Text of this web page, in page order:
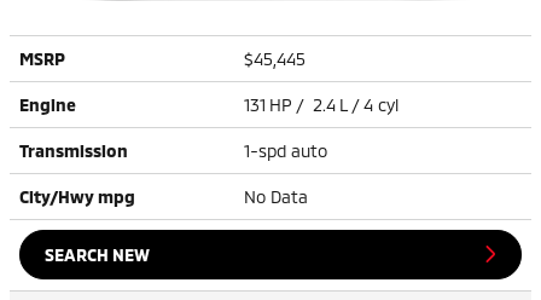
MSRP $45,445
Engine 131 HP / 2.4 L / 4 cyl
Transmission 1-spd auto
City/Hwympg No Data
SEARCH NEW